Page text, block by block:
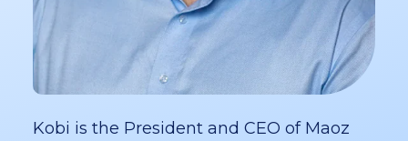
Kobi is the President and CEO of Maoz